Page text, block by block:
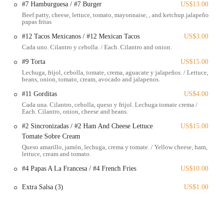
dining experience. Its position within the community also makes it a
natural gathering point, whether for a solo meal or a quick group
El Huarache Mamalon offers a focused yet satisfying menu designed
every single offering may vary, based on customer feedback, here are
some of the services and menu items they are known for:
Dine-In Service:
For those who prefer to enjoy their meal in a
casual setting.
Takeaway/To-Go Orders:Perfect for a quick meal on the go,
allowing customers to enjoy their food at home or work.
that capture the true essence of Mexican flavors.
Burritos: A popular choice, with the chorizo burrito specifically
Including the Mexicana Torte, praised for its authentic
#7 Hamburguesa / #7 Burger
US$13.00
Beef patty, cheese, lettuce, tomato, mayonnaise, , and ketchup.jalapeño
papas fritas
#12 Tacos Mexicanos / #12 Mexican Tacos
US$3.00
Cada uno. Cilantro y cebolla. / Each. Cilantro and onion.
#9 Torta
US$15.00
Lechuga, frijol, cebolla, tomate, crema, aguacate y jalapeños. / Lettuce,
beans, onion, tomato, cream, avocado and jalapenos.
#11 Gorditas
US$4.00
Cada una. Cilantro, cebolla, queso y frijol. Lechuga tomate crema /
Each. Cilantro, onion, cheese and beans.
#2 Sincronizadas / #2 Ham And Cheese Lettuce
Tomate Sobre Cream
US$15.00
Queso amarillo, jamón, lechuga, crema y tomate. / Yellow cheese, ham,
lettuce, cream and tomato.
#4 Papas A La Francesa / #4 French Fries
US$10.00
Extra Salsa (3) US$1.00